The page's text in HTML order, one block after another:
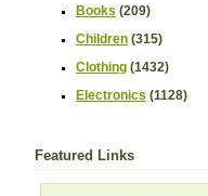
Books (209)
Children (315)
Clothing (1432)
Electronics (1128)
Featured Links